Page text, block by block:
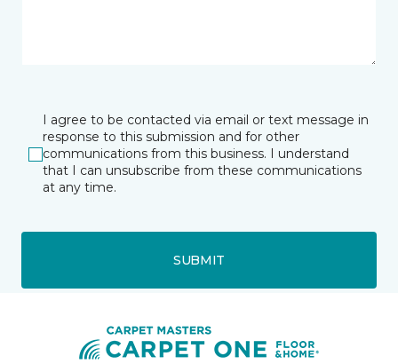
I agree to be contacted via email or text message in
response to this submission and for other
communications from this business. I understand
that I can unsubscribe from these communications
at any time.
SUBMIT